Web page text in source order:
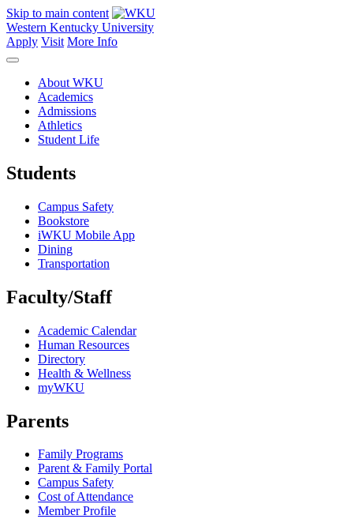
Skip to main content
Western Kentucky University
Apply Visit More Info
About WKU
Academics
Admissions
Athletics
Student Life
Students
Campus Safety
Bookstore
iWKU Mobile App
Dining
Transportation
Faculty/Staff
Academic Calendar
Human Resources
Directory
Health & Wellness
myWKU
Parents
Family Programs
Parent & Family Portal
Campus Safety
Cost of Attendance
Member Profile